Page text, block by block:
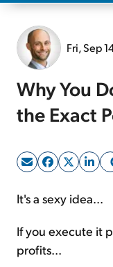
Fri, Sep
Why You
the Exact
It's a sexy idea...
If you execute it
profits...